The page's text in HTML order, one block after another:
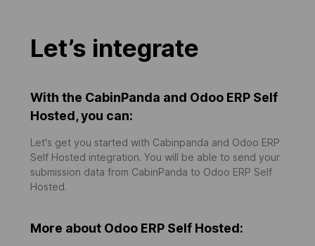
Let’s integrate
With the CabinPanda and Odoo ERP Self
Hosted, you can:
Let's get you started with Cabinpanda and Odoo ERP
Self Hosted integration. You will be able to send your
submission data from CabinPanda to Odoo ERP Self
Hosted.
More about Odoo ERP Self Hosted: